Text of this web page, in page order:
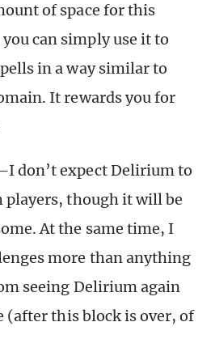
of space for this
can simply use it to
in a way similar to
It rewards you for
don’t expect Delirium to
players, though it will be
At the same time, I
more than anything
seeing Delirium again
(after this block is over, of